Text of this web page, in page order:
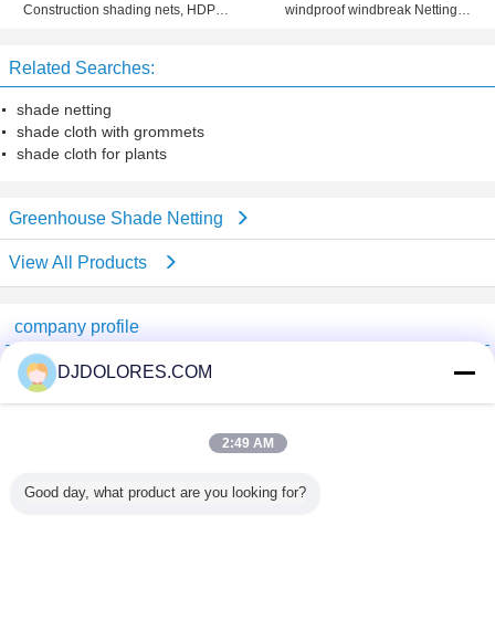
Construction shading nets, HDPE
windproof windbreak Netting
Related Searches:
shade netting
shade cloth with grommets
shade cloth for plants
Greenhouse Shade Netting
View All Products
company profile
Shenzhen GSP Greenhouse Spare Parts Co.,Ltd
Verified Suppliers
Verified Suplier
DJDOLORES.COM
2:49 AM
Good day, what product are you looking for?